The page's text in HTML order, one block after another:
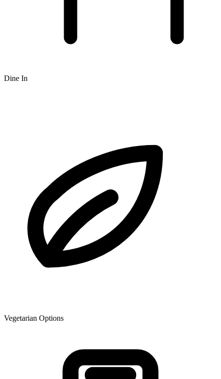
Dine In
Vegetarian Options